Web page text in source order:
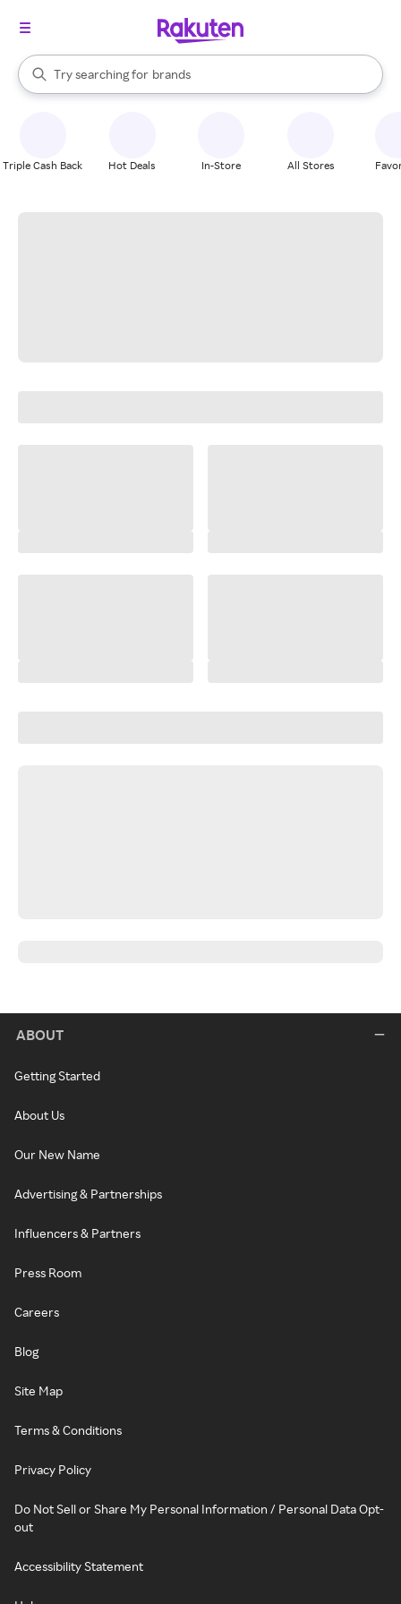
Search Rakuten
Try searching for
stores
brands
groceries
When autocomplete results are available, use the up and down
Triple Cash Back Hot Deals In-Store All Stores
ABOUT
Getting Started
About Us
Our New Name
Advertising & Partnerships
Influencers & Partners
Press Room
Careers
Blog
Site Map
Terms & Conditions
Privacy Policy
Do Not Sell or Share My Personal Information / Personal Data Opt-
out
Accessibility Statement